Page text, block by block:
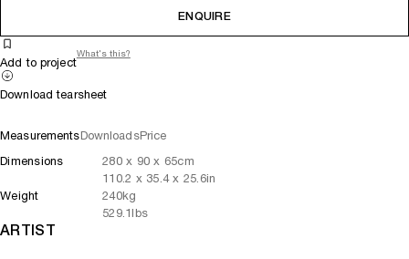
ENQUIRE
Add to project
What's this?
Download tearsheet
MeasurementsDownloadsPrice
Dimensions
280x 90 x 65cm
110.2 x 35.4 x 25.6in
Weight
240kg
529.1lbs
ARTIST